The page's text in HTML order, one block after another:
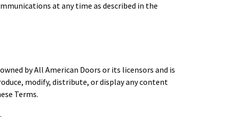
at any time as described in the
by All American Doors or its licensors and is
modify, distribute, or display any content
Terms.